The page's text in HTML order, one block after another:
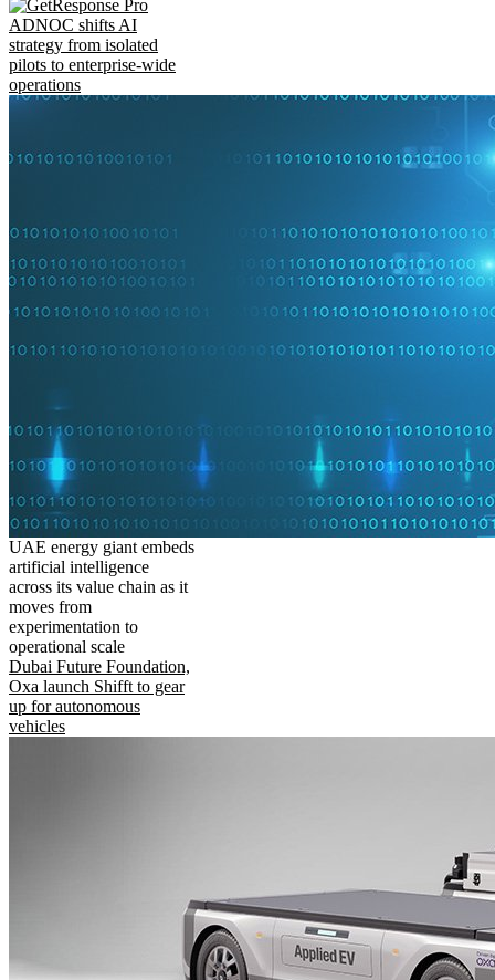
ADNOC shifts AI
strategy from isolated
pilots to enterprise-wide
operations
UAE energy giant embeds
artificial intelligence
across its value chain as it
moves from
experimentation to
operational scale
Dubai Future Foundation,
Oxa launch Shifft to gear
up for autonomous
vehicles